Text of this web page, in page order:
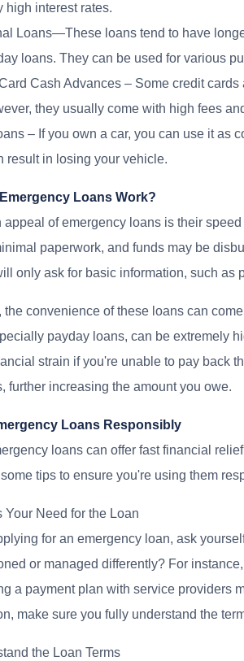
high interest rates.
Loans—These loans tend to have
loans. They can be used for various
Cash Advances – Some credit
they usually come with high fees
– If you own a car, you can use it as
result in losing your vehicle.
Loans Work?
appeal of emergency loans is their
paperwork, and funds may be
only ask for basic information, such as
the convenience of these loans can
payday loans, can be extremely
strain if you're unable to pay back
further increasing the amount you owe.
Loans Responsibly
loans can offer fast financial
tips to ensure you're using them
Your Need for the Loan
for an emergency loan, ask
or managed differently? For
a payment plan with service providers
make sure you fully understand the
the Loan Terms